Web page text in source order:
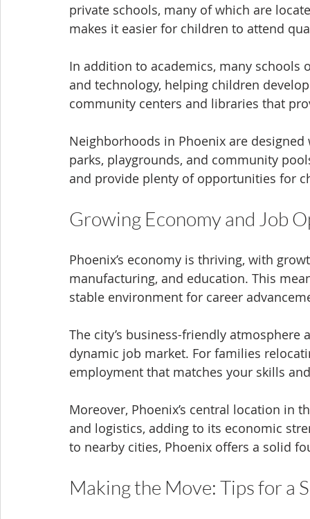
private schools, many of which are
makes it easier for children to attend
In addition to academics, many
and technology, helping children
community centers and libraries that
Neighborhoods in Phoenix are
parks, playgrounds, and community
and provide plenty of opportunities for
Growing Economy and Job
Phoenix’s economy is thriving, with
manufacturing, and education. This
stable environment for career
The city’s business-friendly
dynamic job market. For families
employment that matches your skills
Moreover, Phoenix’s central location in
and logistics, adding to its economic
to nearby cities, Phoenix offers a solid
Making the Move: Tips for a